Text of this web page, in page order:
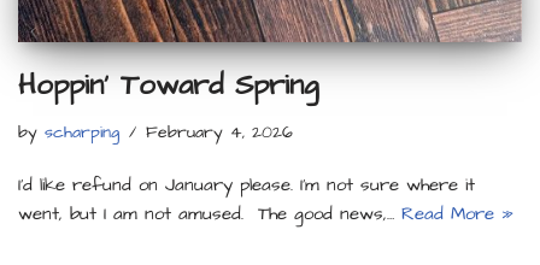
Hoppin’ Toward Spring
by scharping February 4, 2026
I’d like refund on January please. I’m not sure where it
went, but I am not amused. The good news,… Read More »